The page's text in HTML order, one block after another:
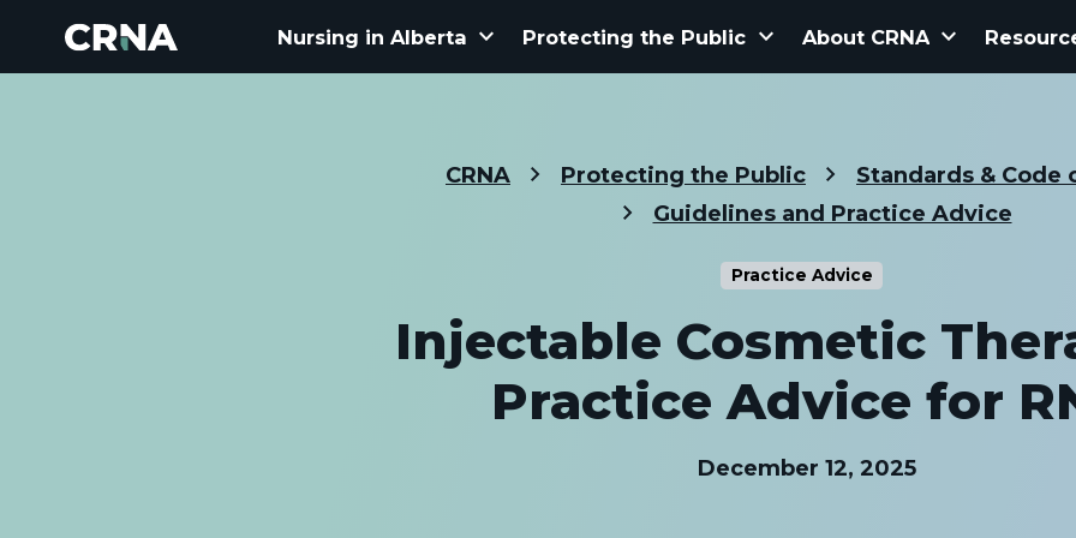
Nursing in Alberta keyboard_arrow_down Protecting the Public keyboard_arrow_down About CRNA keyboard_arrow_down
CRNA Protecting the Public
Standards & Code
Guidelines and Practice Advice
Practice Advice
Injectable Cosmetic
Practice Advice for
December 12, 2025